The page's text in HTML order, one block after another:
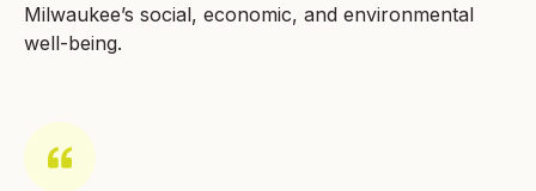
Milwaukee’s social, economic, and environmental
well-being.